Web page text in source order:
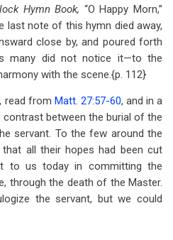
Hymn Book, “O Happy Morn,”
last note of this hymn died away,
close by, and poured forth
many did not notice it—to the
with the scene.{p. 112}
read from Matt. 27:57-60, and in a
between the burial of the
servant. To the few around the
that all their hopes had been cut
to us today in committing the
through the death of the Master.
the servant, but we could